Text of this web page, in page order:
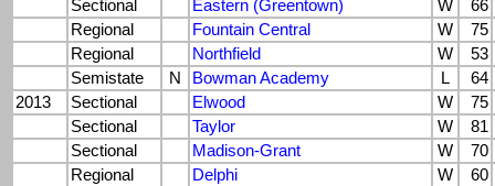
Sectional
Eastern (Greentown) W
66
Regional
Fountain Central W
75
Regional
Northfield W
53
Semistate
N Bowman Academy L
64
2013
Sectional Elwood W
75
Sectional
Taylor W
81
Sectional
Madison-Grant W
70
Regional
Delphi W
60